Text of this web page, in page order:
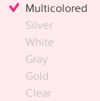
Multicolored
Silver
White
Gray
Gold
Clear